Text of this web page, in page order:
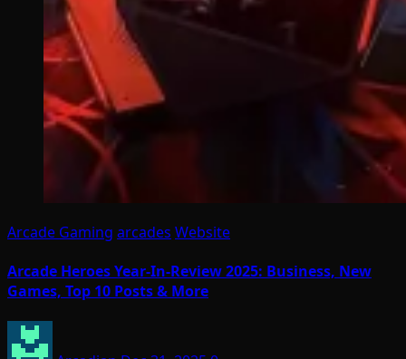
Arcade Gaming arcades Website
Arcade Heroes Year-In-Review 2025: Business, New
Games, Top 10 Posts & More